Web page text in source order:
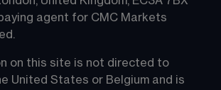
agent for CMC Markets
on this site is not directed to
United States or Belgium and is